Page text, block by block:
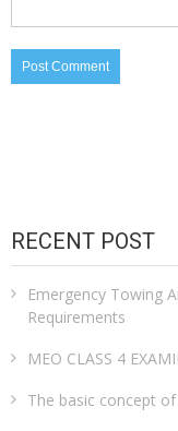
RECENT POST
Emergency Towing
Requirements
MEO CLASS 4
The basic concept